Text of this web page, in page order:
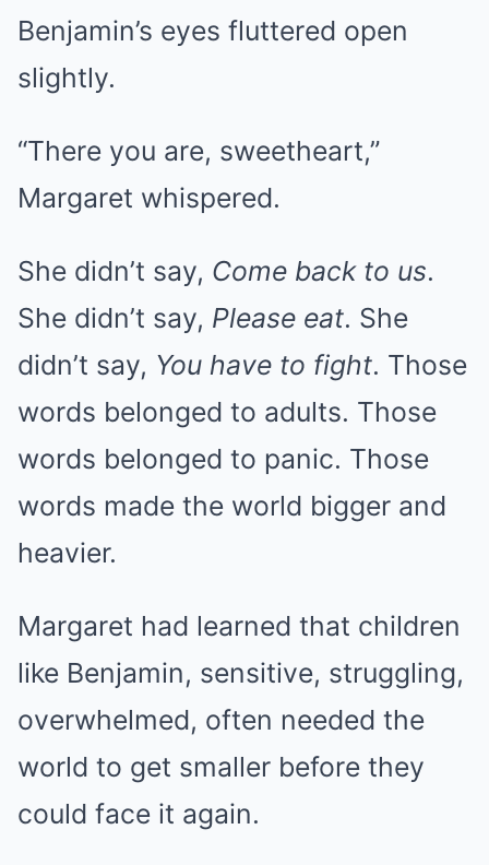
Benjamin’s eyes fluttered open
slightly.
“There you are, sweetheart,”
Margaret whispered.
She didn’t say, Come back to us.
She didn’t say, Please eat. She
didn’t say, You have to fight. Those
words belonged to adults. Those
words belonged to panic. Those
words made the world bigger and
heavier.
Margaret had learned that children
like Benjamin, sensitive, struggling,
overwhelmed, often needed the
world to get smaller before they
could face it again.